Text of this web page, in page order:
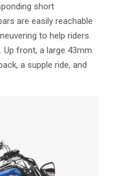
short
are easily reachable
to help riders
Up front, a large 43mm
a supple ride, and